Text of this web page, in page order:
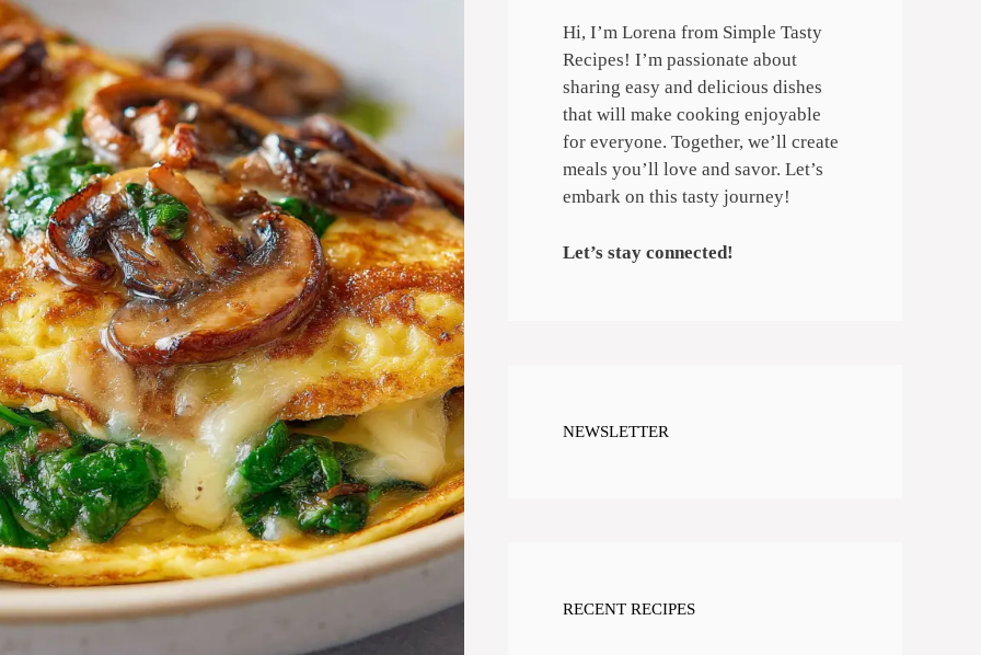
Hi, I’m Lorena from Simple Tasty
Recipes! I’m passionate about
sharing easy and delicious dishes
that will make cooking enjoyable
for everyone. Together, we’ll create
meals you’ll love and savor. Let’s
embark on this tasty journey!
Let’s stay connected!
NEWSLETTER
RECENT RECIPES